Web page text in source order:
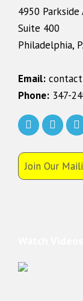
4950 Parkside
Suite 400
Philadelphia,
Email:
Phone: 347-
Join Our